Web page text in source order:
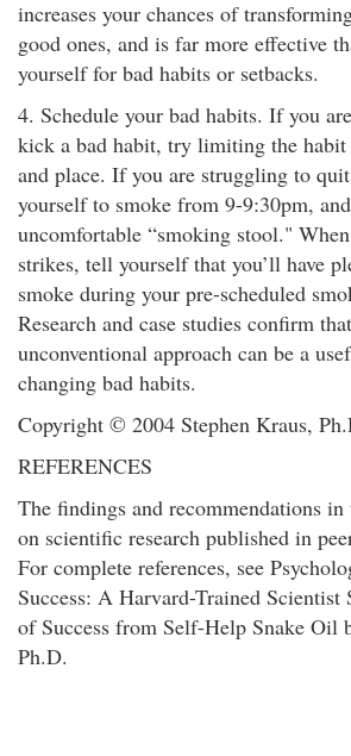
increases your chances of
good ones, and is far more effective
yourself for bad habits or setbacks.
4. Schedule your bad habits. If you
kick a bad habit, try limiting the
and place. If you are struggling to
yourself to smoke from 9-9:30pm,
uncomfortable “smoking stool."
strikes, tell yourself that you’ll have
smoke during your pre-scheduled
Research and case studies confirm
unconventional approach can be a
changing bad habits.
Copyright © 2004 Stephen Kraus,
REFERENCES
The findings and recommendations
on scientific research published in
For complete references, see
Success: A Harvard-Trained Scientist
of Success from Self-Help Snake Oil
Ph.D.